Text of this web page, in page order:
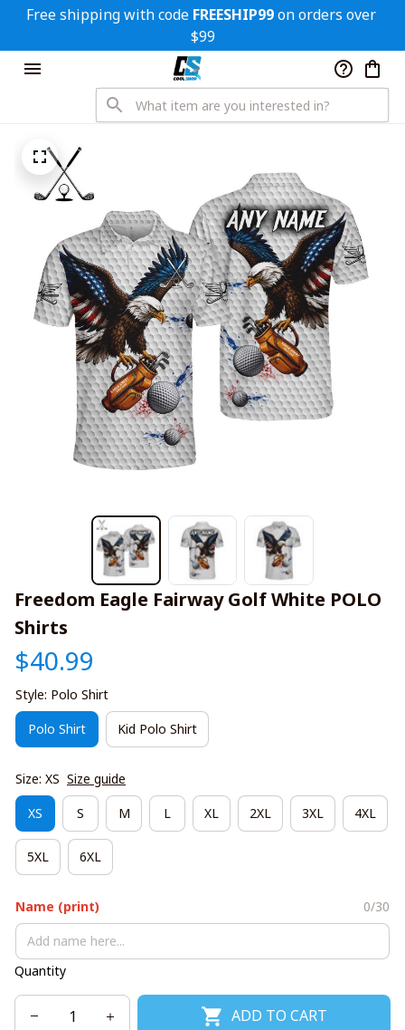
Free shipping with code FREESHIP99 on orders over
$99
Freedom Eagle Fairway Golf White POLO
Shirts
$40.99
Style: Polo Shirt
Polo Shirt Kid Polo Shirt
Size: XS Size guide
XS S M L XL 2XL 3XL 4XL
5XL 6XL
Name (print) 0/30
Quantity
ADD TO CART